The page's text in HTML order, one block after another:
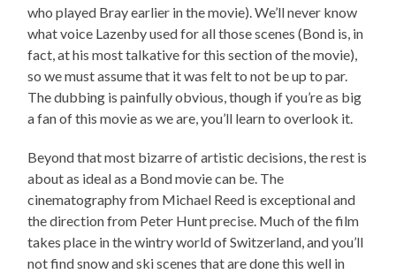
who played Bray earlier in the movie). We’ll never know
what voice Lazenby used for all those scenes (Bond is, in
fact, at his most talkative for this section of the movie),
so we must assume that it was felt to not be up to par.
The dubbing is painfully obvious, though if you’re as big
a fan of this movie as we are, you’ll learn to overlook it.
Beyond that most bizarre of artistic decisions, the rest is
about as ideal as a Bond movie can be. The
cinematography from Michael Reed is exceptional and
the direction from Peter Hunt precise. Much of the film
takes place in the wintry world of Switzerland, and you’ll
not find snow and ski scenes that are done this well in